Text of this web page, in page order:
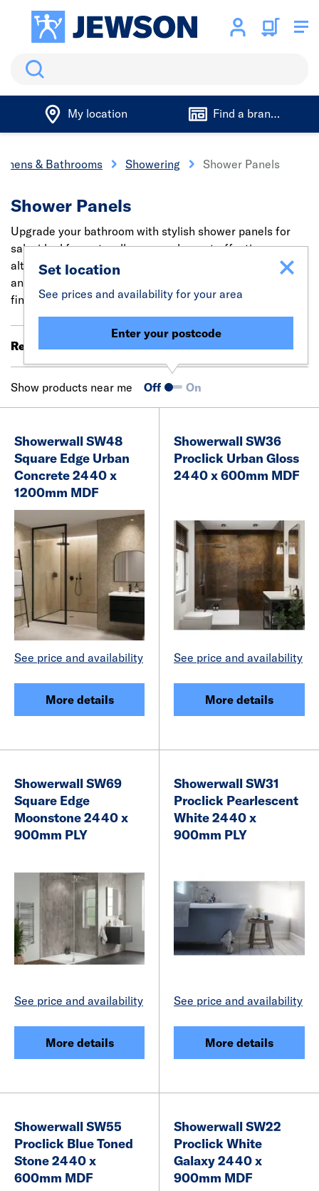
Search
My location Find a branch
& Bathrooms Showering Shower Panels
Shower Panels
Upgrade your bathroom with stylish shower panels for
sale, ideal for wet wall areas and a cost-effective
alternative to tiles. Easy to install, hygienic, grout-free,
and available in a wide range of modern designs and
finishes.
Results 41 - 60 of 293 Filter (0)
Show products near me Off On
Set location
See prices and availability for your area
Enter your postcode
Showerwall SW48
Square Edge Urban
Concrete 2440 x
1200mm MDF
See price and availability
More details
Showerwall SW36
Proclick Urban Gloss
2440 x 600mm MDF
See price and availability
More details
Showerwall SW69
Square Edge
Moonstone 2440 x
900mm PLY
See price and availability
More details
Showerwall SW31
Proclick Pearlescent
White 2440 x
900mm PLY
See price and availability
More details
Showerwall SW55
Proclick Blue Toned
Stone 2440 x
600mm MDF
Showerwall SW22
Proclick White
Galaxy 2440 x
900mm MDF